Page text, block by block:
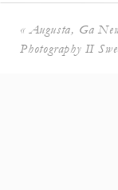
«Augusta, Ga
Photography II